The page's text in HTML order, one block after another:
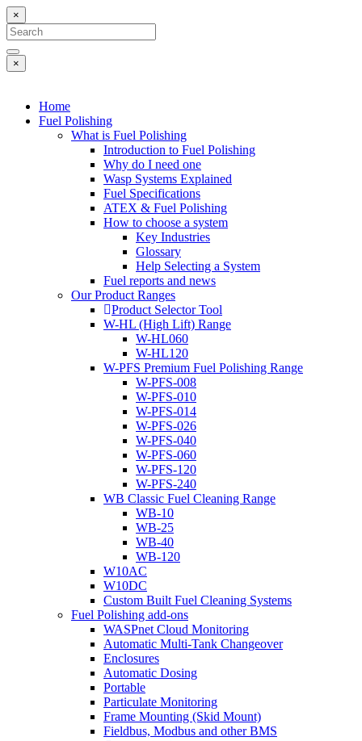
×
×
Home
Fuel Polishing
What is Fuel Polishing
Introduction to Fuel Polishing
Why do I need one
Wasp Systems Explained
Fuel Specifications
ATEX & Fuel Polishing
How to choose a system
Key Industries
Glossary
Help Selecting a System
Fuel reports and news
Our Product Ranges
Product Selector Tool
W-HL (High Lift) Range
W-HL060
W-HL120
W-PFS Premium Fuel Polishing Range
W-PFS-008
W-PFS-010
W-PFS-014
W-PFS-026
W-PFS-040
W-PFS-060
W-PFS-120
W-PFS-240
WB Classic Fuel Cleaning Range
WB-10
WB-25
WB-40
WB-120
W10AC
W10DC
Custom Built Fuel Cleaning Systems
Fuel Polishing add-ons
WASPnet Cloud Monitoring
Automatic Multi-Tank Changeover
Enclosures
Automatic Dosing
Portable
Particulate Monitoring
Frame Mounting (Skid Mount)
Fieldbus, Modbus and other BMS